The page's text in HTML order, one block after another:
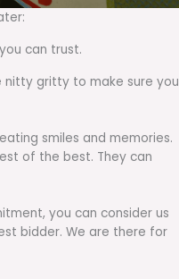
can trust.
nitty gritty to make sure you
smiles and memories.
of the best. They can
you can consider us
bidder. We are there for